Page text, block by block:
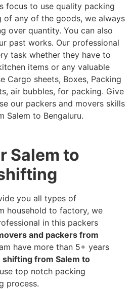
focus to use quality packing
of any of the goods, we always
over quantity. You can also
past works. Our professional
task whether they have to
items or any valuable
Cargo sheets, Boxes, Packing
air bubbles, for packing. Give
our packers and movers skills
Salem to Bengaluru.
Salem to
you all types of
household to factory, we
in this packers
and packers from
have more than 5+ years
shifting from Salem to
top notch packing
process.